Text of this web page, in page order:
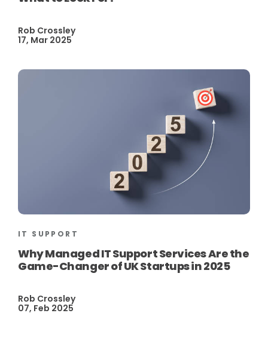
Rob Crossley
17, Mar 2025
IT SUPPORT
Why Managed IT Support Services Are the
Game-Changer of UK Startups in 2025
Rob Crossley
07, Feb 2025